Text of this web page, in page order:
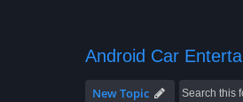
Android Car
New Topic